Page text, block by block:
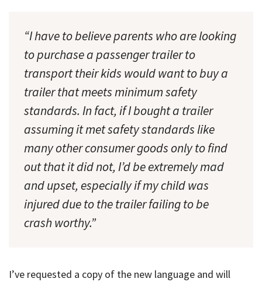
“I have to believe parents who are looking
to purchase a passenger trailer to
transport their kids would want to buy a
trailer that meets minimum safety
standards. In fact, if I bought a trailer
assuming it met safety standards like
many other consumer goods only to find
out that it did not, I’d be extremely mad
and upset, especially if my child was
injured due to the trailer failing to be
crash worthy.”
I’ve requested a copy of the new language and will